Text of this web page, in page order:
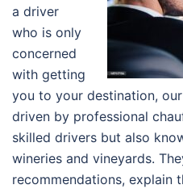
a driver
who is only
concerned
with getting
you to your destination,
driven by professional
skilled drivers but also
wineries and vineyards.
recommendations, explain